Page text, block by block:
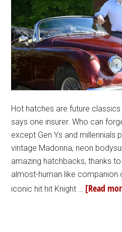
Hot hatches are future
says one insurer. Who can
except Gen Ys and millennials
vintage Madonna, neon
amazing hatchbacks, thanks
almost-human like companion
iconic hit hit Knight … [Read